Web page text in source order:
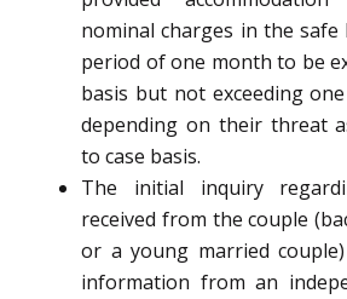
nominal charges in the
period of one month to be
basis but not exceeding
depending on their threat
to case basis.
The initial inquiry
received from the couple
or a young married
information from an